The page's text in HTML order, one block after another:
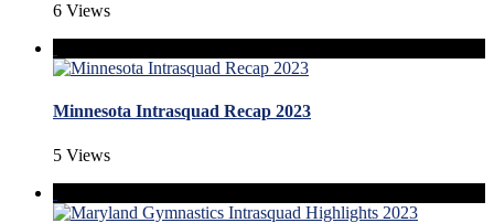
6 Views
Minnesota Intrasquad Recap 2023
5 Views